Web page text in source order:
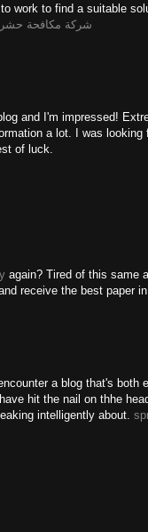
work to find a suitable
شركة مكافحة
and I'm impressed!
a lot. I was looking
of luck.
again? Tired of this same
receive the best paper
a blog that's both
hit the nail on thhe
intelligently about.